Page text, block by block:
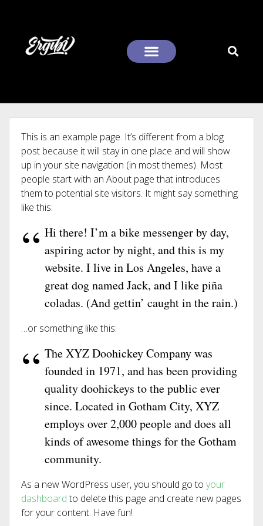
This is an example page. It’s different from a blog
post because it will stay in one place and will show
up in your site navigation (in most themes). Most
people start with an About page that introduces
them to potential site visitors. It might say something
like this:
Hi there! I’m a bike messenger by day,
aspiring actor by night, and this is my
website. I live in Los Angeles, have a
great dog named Jack, and I like piña
coladas. (And gettin’ caught in the rain.)
…or something like this:
The XYZ Doohickey Company was
founded in 1971, and has been providing
quality doohickeys to the public ever
since. Located in Gotham City, XYZ
employs over 2,000 people and does all
kinds of awesome things for the Gotham
community.
As a new WordPress user, you should go to your
dashboardto delete this page and create new pages
for your content. Have fun!